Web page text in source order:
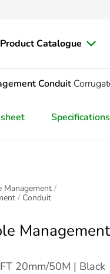
Product Catalogue
Conduit
Specifications
Management
Conduit
Management
20mm/50M | Black